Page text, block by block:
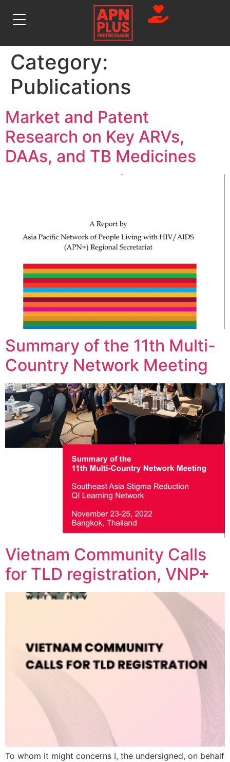
Category:
Publications
Market and Patent
Research on Key ARVs,
DAAs, and TB Medicines
Summary of the 11th Multi-
Country Network Meeting
Vietnam Community Calls
for TLD registration, VNP+
To whom it might concerns I, the undersigned, on behalf